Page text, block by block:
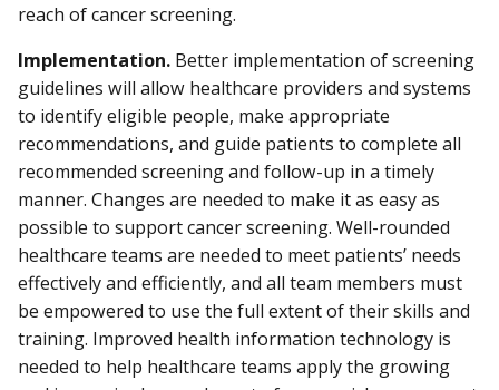
reach of cancer screening.
Implementation. Better implementation of screening
guidelines will allow healthcare providers and systems
to identify eligible people, make appropriate
recommendations, and guide patients to complete all
recommended screening and follow-up in a timely
manner. Changes are needed to make it as easy as
possible to support cancer screening. Well-rounded
healthcare teams are needed to meet patients’ needs
effectively and efficiently, and all team members must
be empowered to use the full extent of their skills and
training. Improved health information technology is
needed to help healthcare teams apply the growing